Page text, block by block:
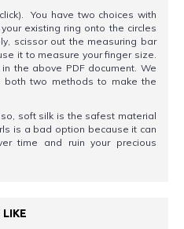
You have two choices with
existing ring onto the circles
scissor out the measuring bar
it to measure your finger size.
the above PDF document. We
both two methods to make the
soft silk is the safest material
is a bad option because it can
time and ruin your precious
LIKE